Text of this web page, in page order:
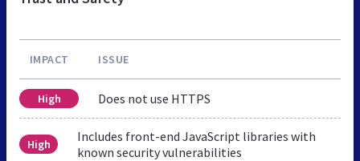
IMPACT ISSUE
High Does not use HTTPS
High
Includes front-end JavaScript libraries with
known security vulnerabilities